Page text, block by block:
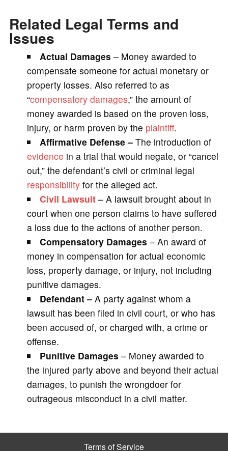
Related Legal Terms and
Issues
Actual Damages – Money awarded to
compensate someone for actual monetary or
property losses. Also referred to as
“compensatory damages,” the amount of
money awarded is based on the proven loss,
injury, or harm proven by the plaintiff.
Affirmative Defense –The introduction of
evidence in a trial that would negate, or “cancel
out,” the defendant’s civil or criminal legal
responsibilityfor the alleged act.
Civil Lawsuit – A lawsuit brought about in
court when one person claims to have suffered
a loss due to the actions of another person.
Compensatory Damages – An award of
money in compensation for actual economic
loss, property damage, or injury, not including
punitive damages.
Defendant –A party against whom a
lawsuit has been filed in civil court, or who has
been accused of, or charged with, a crime or
offense.
Punitive Damages – Money awarded to
the injured party above and beyond their actual
damages, to punish the wrongdoer for
outrageous misconduct in a civil matter.
Terms of Service